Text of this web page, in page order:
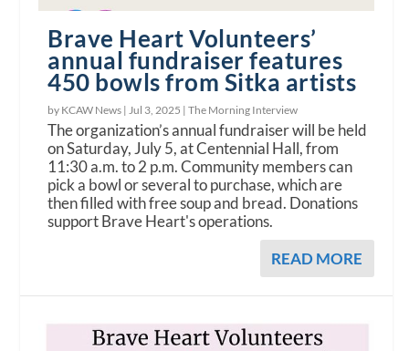
Brave Heart Volunteers’
annual fundraiser features
450 bowls from Sitka artists
by KCAW News |Jul 3, 2025 |The Morning Interview
The organization’s annual fundraiser will be held
on Saturday, July 5, at Centennial Hall, from
11:30 a.m. to 2 p.m. Community members can
pick a bowl or several to purchase, which are
then filled with free soup and bread. Donations
support Brave Heart's operations.
READ MORE